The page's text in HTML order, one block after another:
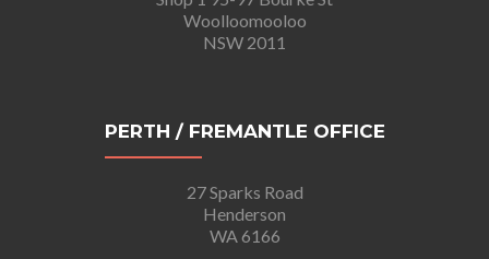
Woolloomooloo
NSW 2011
PERTH / FREMANTLE OFFICE
27 Sparks Road
Henderson
WA 6166